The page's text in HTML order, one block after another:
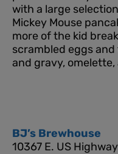
with a large
Mickey Mouse
more of the kid
scrambled eggs
and gravy,
BJ’s Brewhouse
10367 E. US